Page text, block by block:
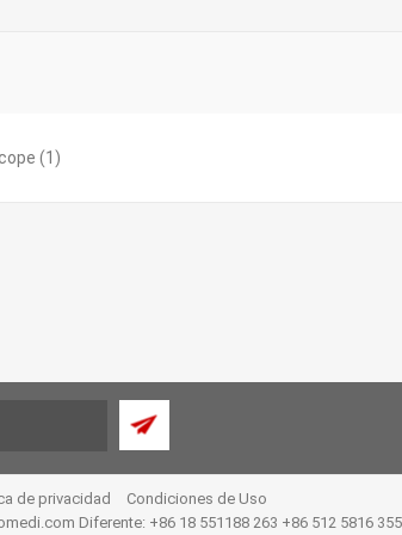
(1)
de privacidad
Condiciones de Uso
Diferente: +86 18 551188 263 +86 512 5816